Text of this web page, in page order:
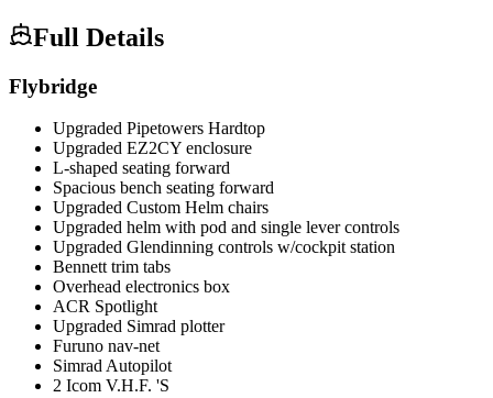
Full Details
Flybridge
Upgraded Pipetowers Hardtop
Upgraded EZ2CY enclosure
L-shaped seating forward
Spacious bench seating forward
Upgraded Custom Helm chairs
Upgraded helm with pod and single lever controls
Upgraded Glendinning controls w/cockpit station
Bennett trim tabs
Overhead electronics box
ACR Spotlight
Upgraded Simrad plotter
Furuno nav-net
Simrad Autopilot
2 Icom V.H.F. 'S